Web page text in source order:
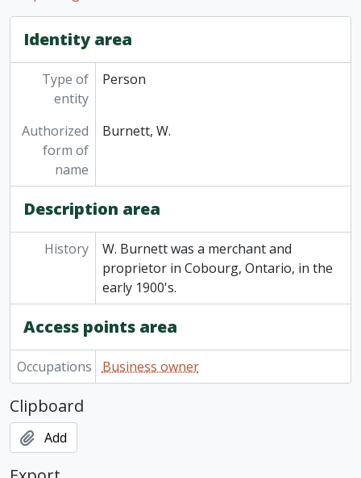
Identity area
Type of
entity
Person
Authorized
form of
name
Burnett, W.
Description area
History
W. Burnett was a merchant and
proprietor in Cobourg, Ontario, in the
early 1900's.
Access points area
Occupations Business owner
Clipboard
Add